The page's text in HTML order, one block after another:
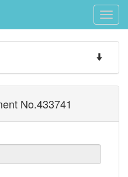
Toggle
Toggle
No.433741